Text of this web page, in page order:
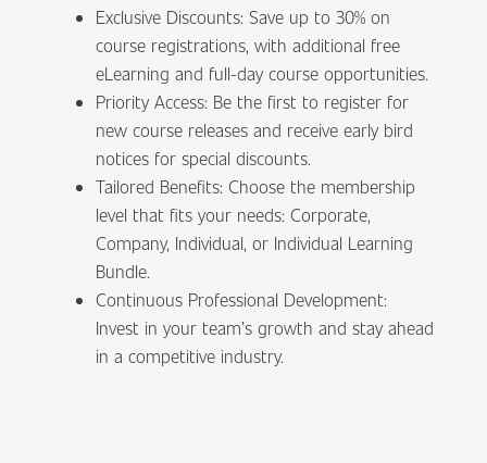
Exclusive Discounts: Save up to 30% on
course registrations, with additional free
eLearning and full-day course opportunities.
Priority Access: Be the first to register for
new course releases and receive early bird
notices for special discounts.
Tailored Benefits: Choose the membership
level that fits your needs: Corporate,
Company, Individual, or Individual Learning
Bundle.
Continuous Professional Development:
Invest in your team’s growth and stay ahead
in a competitive industry.